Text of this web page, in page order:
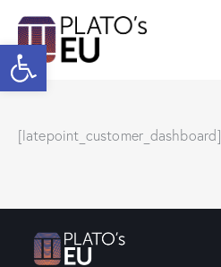
Open toolbar
[latepoint_customer_dashboard]